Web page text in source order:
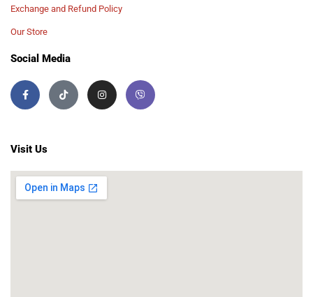
Exchange and Refund Policy
Our Store
Social Media
Visit Us